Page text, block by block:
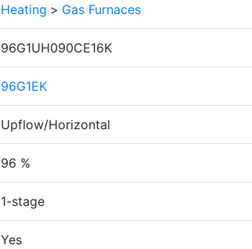
Heating > Gas Furnaces
96G1UH090CE16K
96G1EK
Upflow/Horizontal
96 %
1-stage
Yes